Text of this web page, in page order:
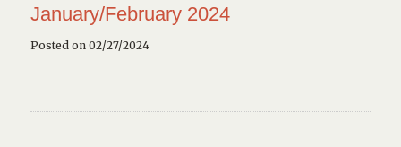
January/February 2024
Posted on 02/27/2024